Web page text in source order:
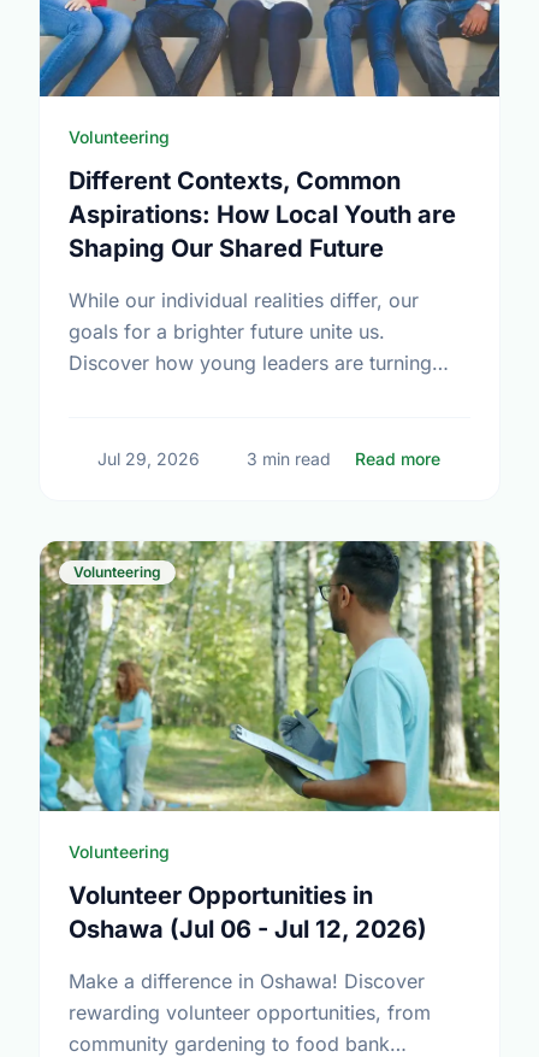
Volunteering
Different Contexts, Common
Aspirations: How Local Youth are
Shaping Our Shared Future
While our individual realities differ, our
goals for a brighter future unite us.
Discover how young leaders are turning
Jul 29, 2026 3 min read Read more
Volunteering
Volunteering
Volunteer Opportunities in
Oshawa (Jul 06 - Jul 12, 2026)
Make a difference in Oshawa! Discover
rewarding volunteer opportunities, from
community gardening to food bank